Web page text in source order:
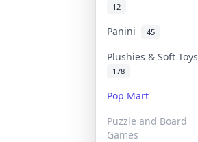
12
Panini 45
Plushies & Soft Toys
178
Pop Mart
Puzzle and Board
Games